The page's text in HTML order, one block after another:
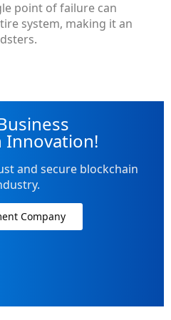
point of failure can
system, making it an
Innovation!
and secure blockchain
Company